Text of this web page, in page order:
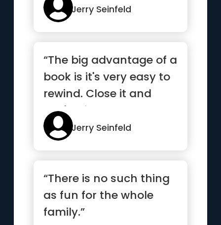
alive.”Jerry Seinfeld
“The big advantage of a
book is it's very easy to
rewind. Close it and
you're right back at...”
Jerry Seinfeld
“There is no such thing
as fun for the whole
family.”